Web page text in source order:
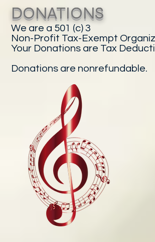
DONATIONS
We are a 501 (c) 3
Non-Profit Tax-Exempt
Your Donations are Tax
Donations are nonrefundable.